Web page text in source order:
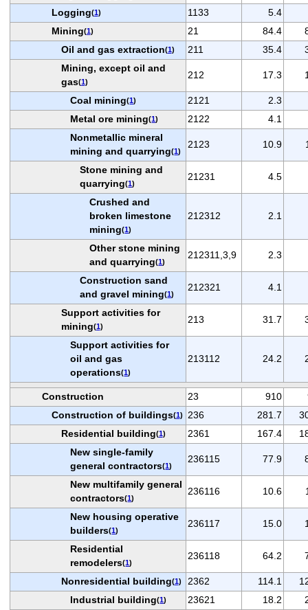
Logging(1) 1133
5.4
Mining(1) 21 84.4
Oil and gas extraction(1) 211 35.4
Mining, except oil and
gas(1)
212 17.3
Coal mining(1) 2121
2.3
Metal ore mining(1) 2122
4.1
Nonmetallic mineral
mining and quarrying(1)
2123 10.9
Stone mining and
quarrying(1)
21231 4.5
Crushed and
broken limestone
mining(1)
212312 2.1
Other stone mining
and quarrying(1)
212311,3,9 2.3
Construction sand
and gravel mining(1)
212321 4.1
Support activities for
mining(1)
213 31.7
Support activities for
oil and gas
operations(1)
213112 24.2
Construction 23 910
Construction of buildings(1) 236 281.7
Residential building(1) 2361 167.4
New single-family
general contractors(1)
236115 77.9
New multifamily general
contractors(1)
236116 10.6
New housing operative
builders(1)
236117 15.0
Residential
remodelers(1)
236118 64.2
Nonresidential building(1) 2362 114.1
Industrial building(1) 23621 18.2